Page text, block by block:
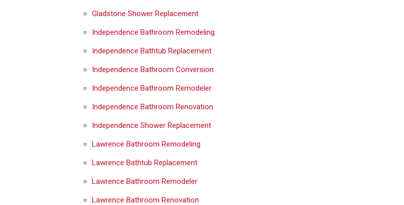
Gladstone Shower Replacement
Independence Bathroom Remodeling
Independence Bathtub Replacement
Independence Bathroom Conversion
Independence Bathroom Remodeler
Independence Bathroom Renovation
Independence Shower Replacement
Lawrence Bathroom Remodeling
Lawrence Bathtub Replacement
Lawrence Bathroom Remodeler
Lawrence Bathroom Renovation